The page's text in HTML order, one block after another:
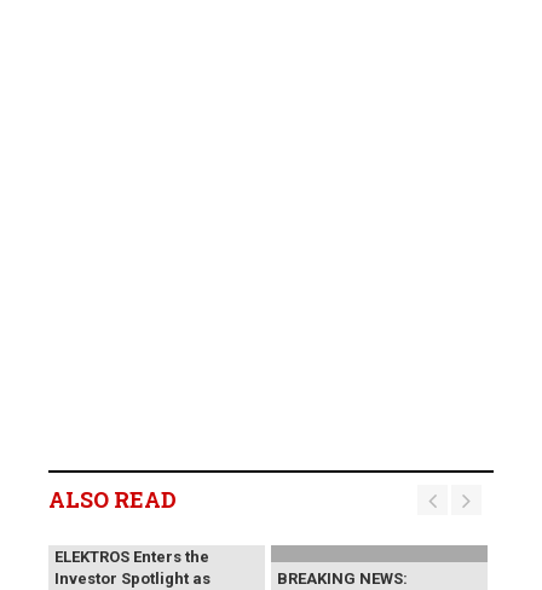
ALSO READ
ELEKTROS Enters the
Investor Spotlight as
BREAKING NEWS: